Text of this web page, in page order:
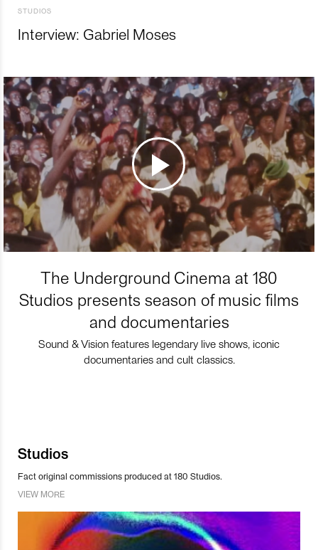
STUDIOS
Interview: Gabriel Moses
The Underground Cinema at 180
Studios presents season of music films
and documentaries
Sound & Vision features legendary live shows, iconic
documentaries and cult classics.
Studios
Fact original commissions produced at 180 Studios.
VIEW MORE